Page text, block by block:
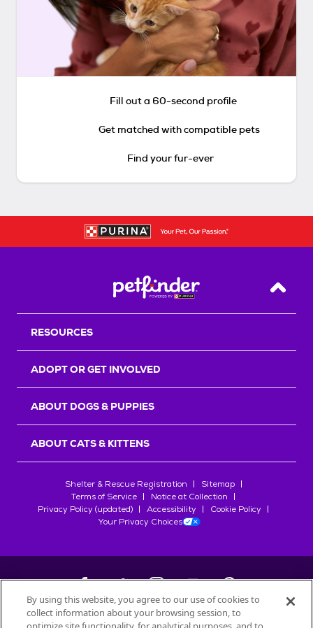
Fill out a 60-second profile
Get matched with compatible pets
Find your fur-ever
Back
RESOURCES
ADOPT OR GET INVOLVED
ABOUT DOGS & PUPPIES
ABOUT CATS & KITTENS
Shelter & Rescue Registration
Sitemap
Terms of Service
Notice at Collection
Privacy Policy (updated)
Accessibility
Cookie Policy
Your Privacy Choices
©2026Petfinder.com
By using this website, you agree to our use of cookies to
collect information about your browsing session, to